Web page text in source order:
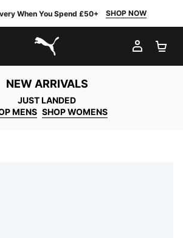
When You Spend £50+ SHOP NOW
PUMA.com
MY
NEW ARRIVALS
JUST LANDED
MENS SHOP WOMENS